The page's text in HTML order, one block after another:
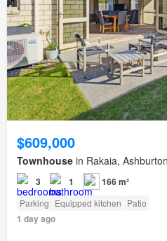
$609,000
Townhouse in Rakaia,
3 1 166 m²
Parking Equipped kitchen Patio
1 day ago